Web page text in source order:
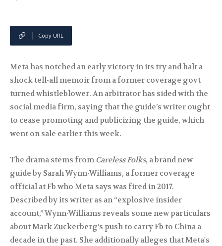
Copy URL
Meta has notched an early victory in its try and halt a
shock tell-all memoir from a former coverage govt
turned whistleblower. An arbitrator has sided with the
social media firm, saying that the guide’s writer ought
to cease promoting and publicizing the guide, which
went on sale earlier this week.
The drama stems from Careless Folks, a brand new
guide by Sarah Wynn-Williams, a former coverage
official at Fb who Meta says was fired in 2017.
Described by its writer as an “explosive insider
account,” Wynn-Williams reveals some new particulars
about Mark Zuckerberg’s push to carry Fb to China a
decade in the past. She additionally alleges that Meta's